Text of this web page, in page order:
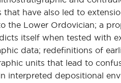
that have also led to
the Lower Ordovician; a
itself when tested with
data; redefinitions of
units that lead to
interpreted depositional